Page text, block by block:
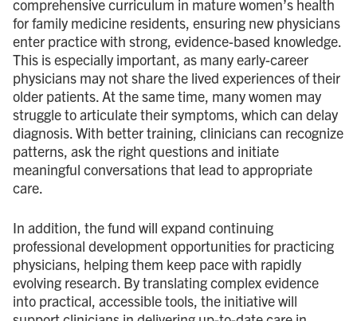
comprehensive curriculum in mature women’s health
for family medicine residents, ensuring new physicians
enter practice with strong, evidence-based knowledge.
This is especially important, as many early-career
physicians may not share the lived experiences of their
older patients. At the same time, many women may
struggle to articulate their symptoms, which can delay
diagnosis. With better training, clinicians can recognize
patterns, ask the right questions and initiate
meaningful conversations that lead to appropriate
care.
In addition, the fund will expand continuing
professional development opportunities for practicing
physicians, helping them keep pace with rapidly
evolving research. By translating complex evidence
into practical, accessible tools, the initiative will